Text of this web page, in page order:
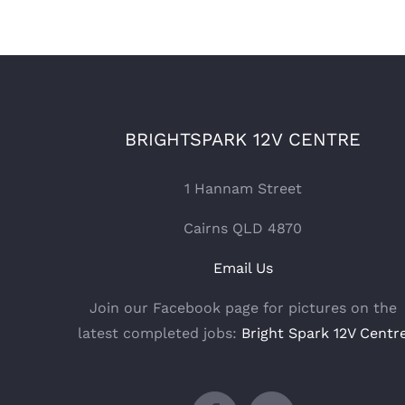
BRIGHTSPARK 12V CENTRE
1 Hannam Street
Cairns QLD 4870
Email Us
Join our Facebook page for pictures on the
latest completed jobs: Bright Spark 12V